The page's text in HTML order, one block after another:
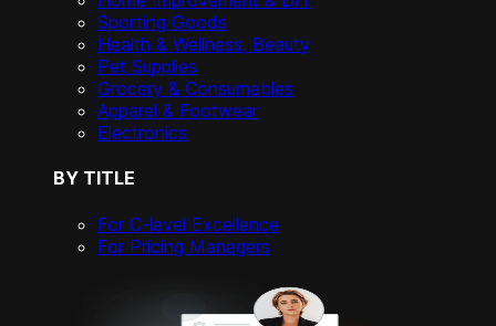
Sporting Goods
Health & Wellness, Beauty
Pet Supplies
Grocery & Consumables
Apparel & Footwear
Electronics
BY TITLE
For C-level Excellence
For Pricing Managers